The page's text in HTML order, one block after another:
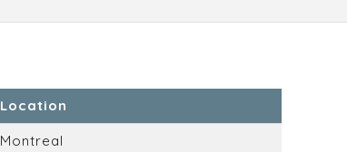
Location
Montreal